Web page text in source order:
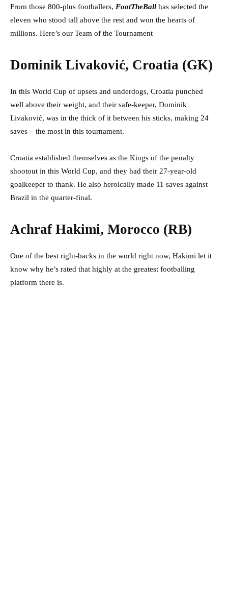
From those 800-plus footballers, FootTheBall has selected the
eleven who stood tall above the rest and won the hearts of
millions. Here’s our Team of the Tournament
Dominik Livaković, Croatia (GK)
In this World Cup of upsets and underdogs, Croatia punched
well above their weight, and their safe-keeper, Dominik
Livaković, was in the thick of it between his sticks, making 24
saves – the most in this tournament.
Croatia established themselves as the Kings of the penalty
shootout in this World Cup, and they had their 27-year-old
goalkeeper to thank. He also heroically made 11 saves against
Brazil in the quarter-final.
Achraf Hakimi, Morocco (RB)
One of the best right-backs in the world right now, Hakimi let it
know why he’s rated that highly at the greatest footballing
platform there is.